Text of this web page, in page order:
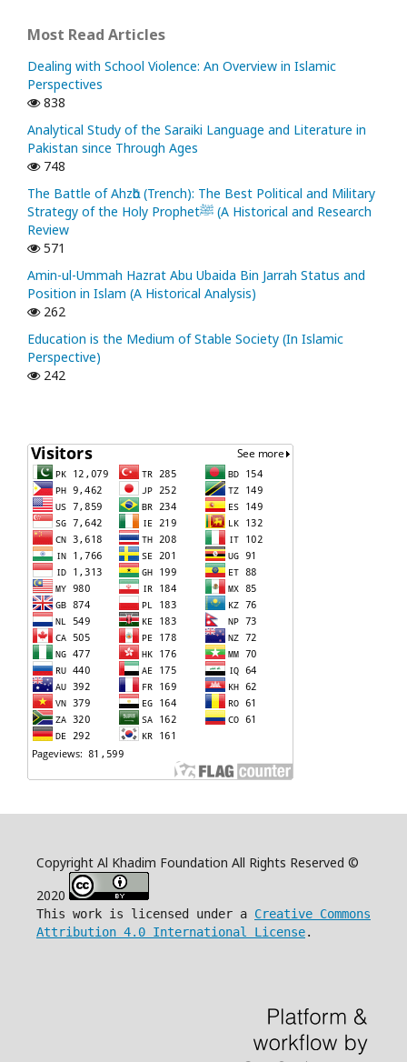
Most Read Articles
Dealing with School Violence: An Overview in Islamic
Perspectives
838
Analytical Study of the Saraiki Language and Literature in
Pakistan since Through Ages
748
The Battle of Ahzᾱb (Trench): The Best Political and Military
Strategy of the Holy Prophetﷺ (A Historical and Research
Review
571
Amin-ul-Ummah Hazrat Abu Ubaida Bin Jarrah Status and
Position in Islam (A Historical Analysis)
262
Education is the Medium of Stable Society (In Islamic
Perspective)
242
Copyright Al Khadim Foundation All Rights Reserved ©
2020
This work is licensed under a Creative Commons
Attribution 4.0 International License.